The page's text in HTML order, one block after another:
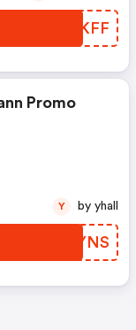
URAKFF
Promo
QEKYNS
Y by yhall